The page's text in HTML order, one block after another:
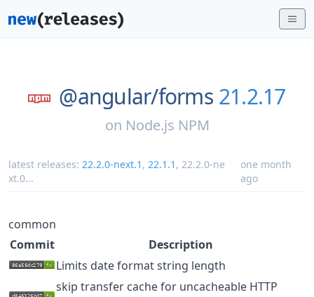
@angular/forms 21.2.17
on Node.js NPM
latest releases: 22.2.0-next.1 , 22.1.1 , 22.2.0-ne
xt.0...
one month
ago
common
Commit
Description
Limits date format string length
skip transfer cache for uncacheable HTTP